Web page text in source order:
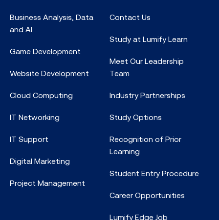
Business Analysis, Data
and AI
Game Development
Website Development
Cloud Computing
IT Networking
IT Support
Digital Marketing
Project Management
Contact Us
Study at Lumify Learn
Meet Our Leadership
Team
Industry Partnerships
Study Options
Recognition of Prior
Learning
Student Entry Procedure
Career Opportunities
Lumify Edge Job